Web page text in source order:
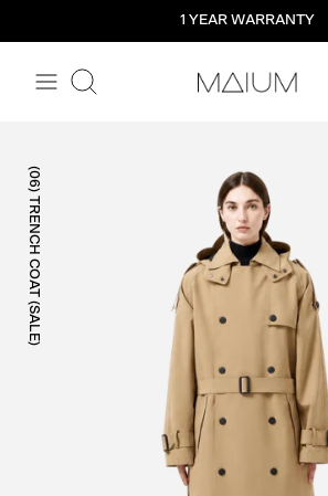
content
1 YEAR WARRANTY
Search
(06) TRENCH COAT (SALE)